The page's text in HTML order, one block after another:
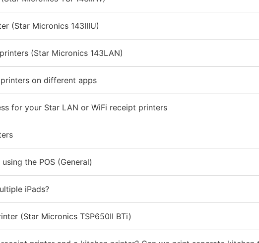
(Star Micronics 143IIIU)
(Star Micronics 143LAN)
on different apps
for your Star LAN or WiFi receipt printers
the POS (General)
iPads?
(Star Micronics TSP650II BTi)